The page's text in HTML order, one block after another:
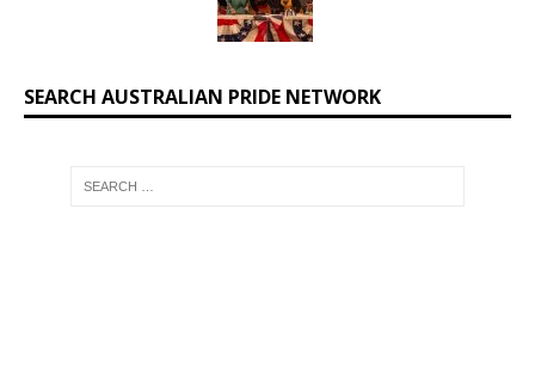
SEARCH AUSTRALIAN PRIDE NETWORK